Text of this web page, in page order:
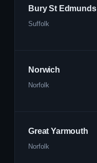
Bury St Edmunds
Suffolk
Norwich
Norfolk
Great Yarmouth
Norfolk